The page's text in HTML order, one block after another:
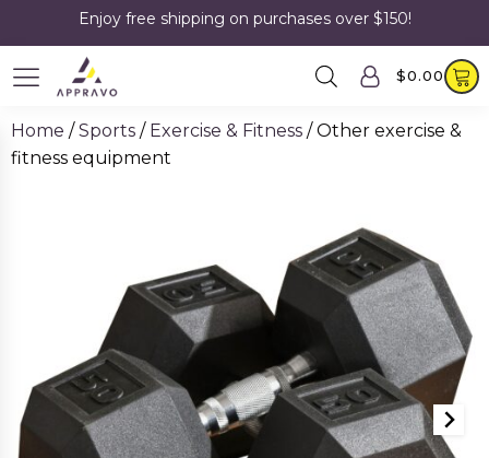
Enjoy free shipping on purchases over $150!
$0.00
Home /Sports / Exercise & Fitness / Other exercise &
fitness equipment